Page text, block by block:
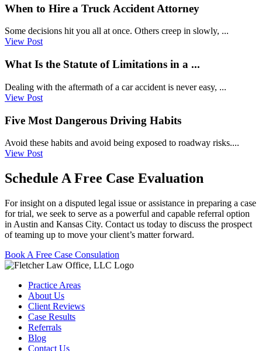
When to Hire a Truck Accident Attorney
Some decisions hit you all at once. Others creep in slowly, ...
View Post
What Is the Statute of Limitations in a ...
Dealing with the aftermath of a car accident is never easy, ...
View Post
Five Most Dangerous Driving Habits
Avoid these habits and avoid being exposed to roadway risks....
View Post
Schedule A Free Case Evaluation
For insight on a disputed legal issue or assistance in preparing a case
for trial, we seek to serve as a powerful and capable referral option
in Austin and Kansas City. Contact us today to discuss the prospect
of teaming up to move your client’s matter forward.
Book A Free Case Consulation
Practice Areas
About Us
Client Reviews
Case Results
Referrals
Blog
Contact Us